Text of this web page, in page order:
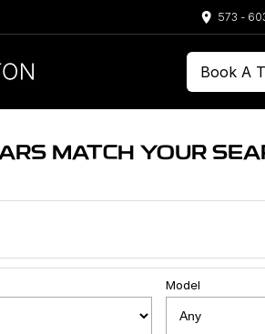
573 -
Book A
MATCH YOUR
Model